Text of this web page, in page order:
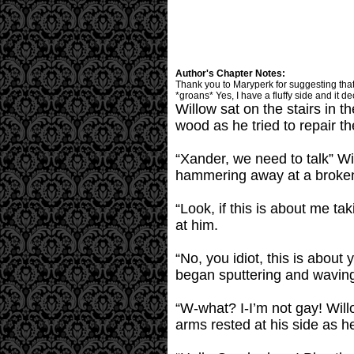
Author's Chapter Notes:
Thank you to Maryperk for suggesting
*groans* Yes, I have a fluffy side and it
Willow sat on the stairs in
wood as he tried to repair
“Xander, we need to talk”
hammering away at a
“Look, if this is about me
at him.
“No, you idiot, this is about
began sputtering and
“W-what? I-I’m not gay!
arms rested at his side as